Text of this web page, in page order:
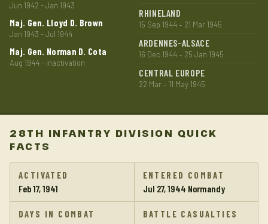
Jun 1942 - Jan 1943
Maj. Gen. Lloyd D. Brown
Jan 1943 - Jul 1944
Maj. Gen. Norman D. Cota
Aug 1944 - inactivation
RHINELAND
15 Sep 1944 – 21 Mar 1945
ARDENNES-ALSACE
16 Dec 1944 – 25 Jan 1945
CENTRAL EUROPE
22 Mar – 11 May 1945
28TH INFANTRY DIVISION QUICK
FACTS
ACTIVATED
Feb 17, 1941
ENTERED COMBAT
Jul 27, 1944 Normandy
DAYS IN COMBAT BATTLE CASUALTIES